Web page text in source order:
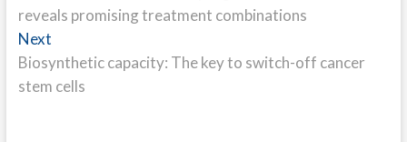
reveals promising treatment combinations
NextNext
post:
Biosynthetic capacity: The key to switch-off cancer
stem cells